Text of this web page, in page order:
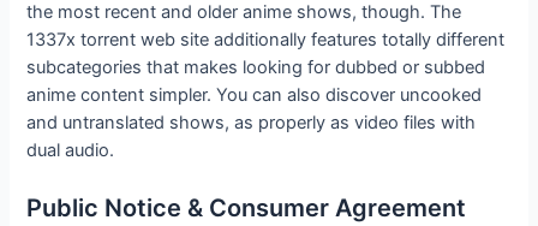
the most recent and older anime shows, though. The
1337x torrent web site additionally features totally different
subcategories that makes looking for dubbed or subbed
anime content simpler. You can also discover uncooked
and untranslated shows, as properly as video files with
dual audio.
Public Notice & Consumer Agreement